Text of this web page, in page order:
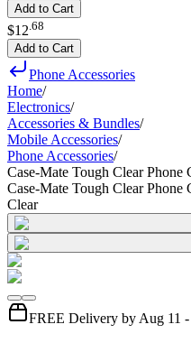
Add to Cart
$12 68
Add to Cart
Phone Accessories
Home/
Electronics/
Accessories & Bundles/
Mobile Accessories/
Phone Accessories/
Case-Mate Tough Clear Phone
Case-Mate Tough Clear Phone
Clear
FREE Delivery by Aug 11 -